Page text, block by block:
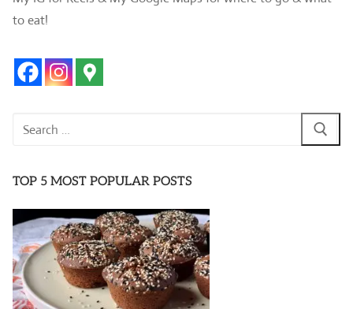
to eat!
Search
TOP 5 MOST POPULAR POSTS